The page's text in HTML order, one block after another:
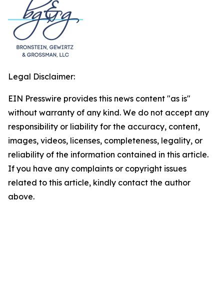
Legal Disclaimer:
EIN Presswire provides this news content "as is"
without warranty of any kind. We do not accept any
responsibility or liability for the accuracy, content,
images, videos, licenses, completeness, legality, or
reliability of the information contained in this article.
If you have any complaints or copyright issues
related to this article, kindly contact the author
above.